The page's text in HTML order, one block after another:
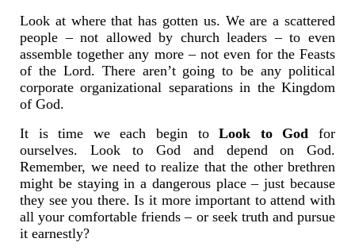
Look at where that has gotten us. We are a scattered
people – not allowed by church leaders – to even
assemble together any more – not even for the Feasts
of the Lord. There aren’t going to be any political
corporate organizational separations in the Kingdom
of God.
It is time we each begin toLook to God for
ourselves. Look to God and depend on God.
Remember, we need to realize that the other brethren
might be staying in a dangerous place – just because
they see you there. Is it more important to attend with
all your comfortable friends – or seek truth and pursue
it earnestly?